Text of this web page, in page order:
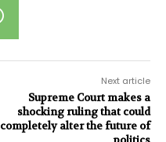
Next article
Supreme Court makes a
shocking ruling that could
completely alter the future of